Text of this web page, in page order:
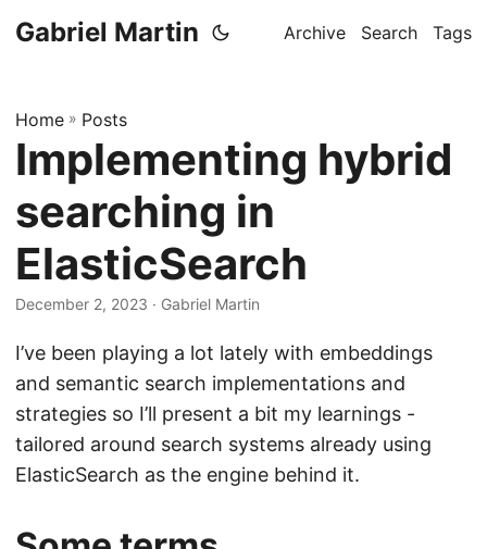
Gabriel Martin Archive Search Tags
Home » Posts
Implementing hybrid
searching in
ElasticSearch
December 2, 2023 · Gabriel Martin
I’ve been playing a lot lately with embeddings
and semantic search implementations and
strategies so I’ll present a bit my learnings -
tailored around search systems already using
ElasticSearch as the engine behind it.